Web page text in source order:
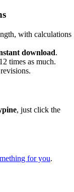
with calculations
download.
times as much.
, just click the
for you.